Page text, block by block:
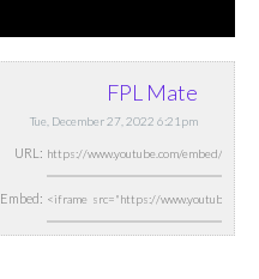
FPL Mate
Tue, December 27, 2022 6:21pm
URL:
Embed: